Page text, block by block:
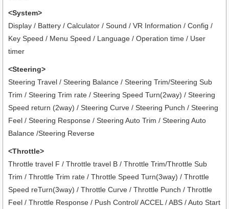
<System>
Display / Battery / Calculator / Sound / VR Information / Config /
Key Speed / Menu Speed / Language / Operation time / User
timer
<Steering>
Steering Travel / Steering Balance / Steering Trim/Steering Sub
Trim / Steering Trim rate / Steering Speed Turn(2way) / Steering
Speed return (2way) / Steering Curve / Steering Punch / Steering
Feel / Steering Response / Steering Auto Trim / Steering Auto
Balance /Steering Reverse
<Throttle>
Throttle travel F / Throttle travel B / Throttle Trim/Throttle Sub
Trim / Throttle Trim rate / Throttle Speed Turn(3way) / Throttle
Speed reTurn(3way) / Throttle Curve / Throttle Punch / Throttle
Feel / Throttle Response / Push Control/ ACCEL / ABS / Auto Start